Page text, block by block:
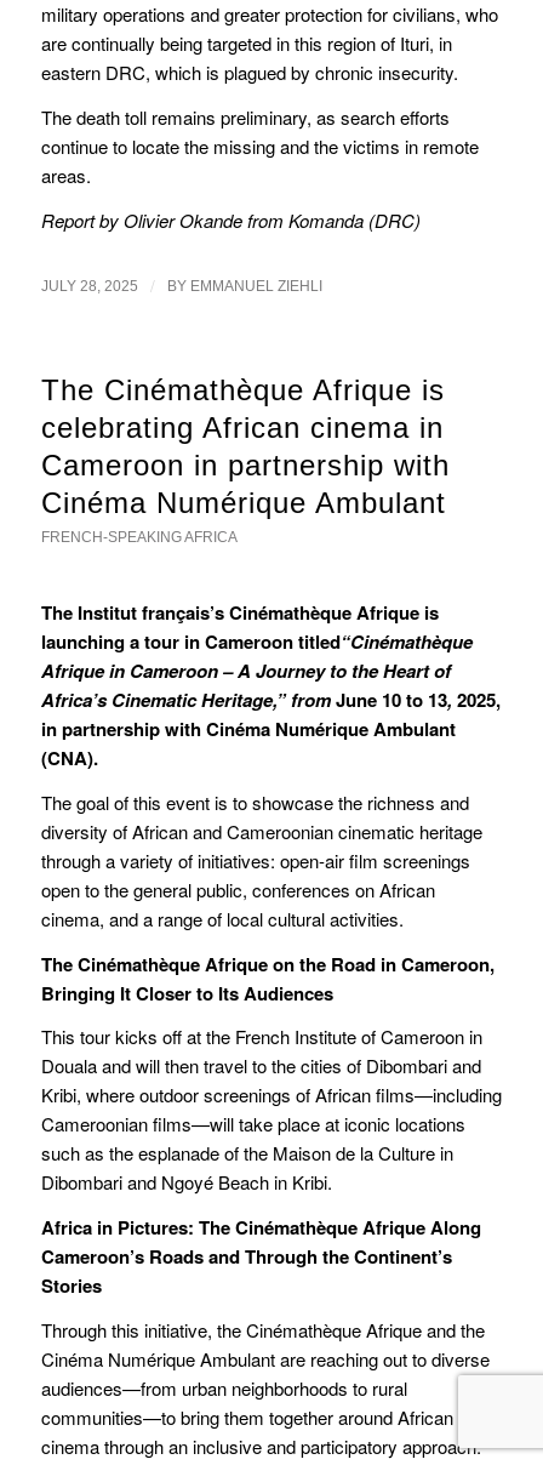
military operations and greater protection for civilians, who
are continually being targeted in this region of Ituri, in
eastern DRC, which is plagued by chronic insecurity.
The death toll remains preliminary, as search efforts
continue to locate the missing and the victims in remote
areas.
Report by Olivier Okande from Komanda (DRC)
JULY 28, 2025 / BY EMMANUEL ZIEHLI
The Cinémathèque Afrique is
celebrating African cinema in
Cameroon in partnership with
Cinéma Numérique Ambulant
FRENCH-SPEAKING AFRICA
The Institut français’s Cinémathèque Afrique is
launching a tour in Cameroon titled“Cinémathèque
Afrique in Cameroon – A Journey to the Heart of
Africa’s Cinematic Heritage,” fromJune 10 to 13, 2025,
in partnership with Cinéma Numérique Ambulant
(CNA).
The goal of this event is to showcase the richness and
diversity of African and Cameroonian cinematic heritage
through a variety of initiatives: open-air film screenings
open to the general public, conferences on African
cinema, and a range of local cultural activities.
The Cinémathèque Afrique on the Road in Cameroon,
Bringing It Closer to Its Audiences
This tour kicks off at the French Institute of Cameroon in
Douala and will then travel to the cities of Dibombari and
Kribi, where outdoor screenings of African films—including
Cameroonian films—will take place at iconic locations
such as the esplanade of the Maison de la Culture in
Dibombari and Ngoyé Beach in Kribi.
Africa in Pictures: The Cinémathèque Afrique Along
Cameroon’s Roads and Through the Continent’s
Stories
Through this initiative, the Cinémathèque Afrique and the
Cinéma Numérique Ambulant are reaching out to diverse
audiences—from urban neighborhoods to rural
communities—to bring them together around African
cinema through an inclusive and participatory approach.